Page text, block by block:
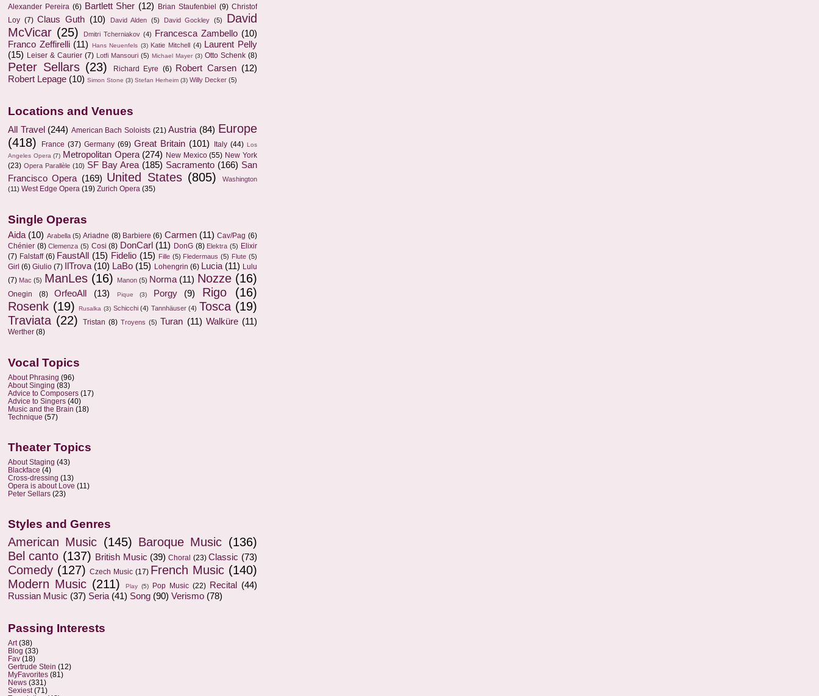
Alexander Pereira (6) Bartlett Sher (12) Brian Staufenbiel (9) Christof
Loy (7) Claus Guth (10) David Alden (5) David Gockley (5)
David
McVicar (25) Dmitri Tcherniakov (4) Francesca Zambello (10)
Franco Zeffirelli (11) Hans Neuenfels (3) Katie Mitchell (4)
Laurent Pelly
(15) Leiser & Caurier (7) Lotfi Mansouri (5) Michael Mayer (3) Otto Schenk (8)
Peter Sellars (23) Richard Eyre (6) Robert Carsen (12)
Robert Lepage (10) Simon Stone (3) Stefan Herheim (3) Willy Decker (5)
Locations and Venues
All Travel (244) American Bach Soloists (21) Austria (84) Europe
(418)
France (37) Germany (69) Great Britain (101) Italy (44) Los
Angeles Opera (7) Metropolitan Opera (274) New Mexico (55) New York
(23) Opera Parallèle (10) SF Bay Area (185) Sacramento (166) San
Francisco Opera (169) United States (805)
Washington
(11) West Edge Opera (19) Zurich Opera (35)
Single Operas
Aida (10) Arabella (5) Ariadne (8) Barbiere (6) Carmen (11) Cav/Pag (6)
Chénier (8) Clemenza (5) Cosi (8) DonCarl (11) DonG (8) Elektra (5) Elixir
(7) Falstaff (6) FaustAll (15) Fidelio (15) Fille (5) Fledermaus (5) Flute (5)
Girl (6) Giulio (7) IlTrova (10) LaBo (15) Lohengrin (6) Lucia (11) Lulu
(7) Mac (5) ManLes (16) Manon (5) Norma (11) Nozze (16)
Onegin (8) OrfeoAll (13) Pique (3) Porgy (9) Rigo
(16)
Rosenk (19) Rusalka (3) Schicchi (4) Tannhäuser (4) Tosca (19)
Traviata (22) Tristan (8) Troyens (5) Turan (11) Walküre (11)
Werther (8)
Vocal Topics
About Phrasing (96)
About Singing (83)
Advice to Composers (17)
Advice to Singers (40)
Music and the Brain (18)
Technique (57)
Theater Topics
About Staging (43)
Blackface (4)
Cross-dressing (13)
Opera is about Love (11)
Peter Sellars (23)
Styles and Genres
American Music (145) Baroque Music (136)
Bel canto (137) British Music (39) Choral (23) Classic (73)
Comedy (127) Czech Music (17) French Music (140)
Modern Music (211) Play (5) Pop Music (22) Recital
(44)
Russian Music (37) Seria (41) Song (90) Verismo (78)
Passing Interests
Art (38)
Blog (33)
Fav (18)
Gertrude Stein (12)
MyFavorites (81)
News (331)
Sexiest (71)